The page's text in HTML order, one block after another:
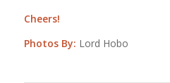
Cheers!
Photos By: Lord Hobo